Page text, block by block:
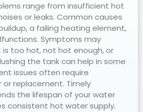
range from insufficient hot
or leaks. Common causes
a failing heating element,
Symptoms may
too hot, not hot enough, or
the tank can help in some
issues often require
or replacement. Timely
the lifespan of your water
consistent hot water supply.